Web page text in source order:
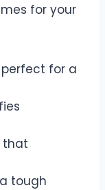
for your
perfect for a
that
tough